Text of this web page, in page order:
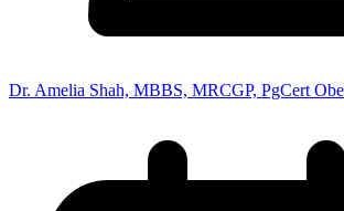
Dr. Amelia Shah, MBBS, MRCGP, PgCert